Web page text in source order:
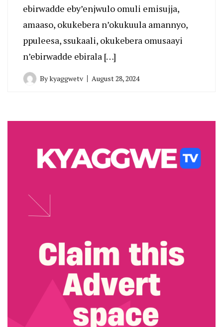
ebirwadde eby’enjwulo omuli emisujja,
amaaso, okukebera n’okukuula amannyo,
ppuleesa, ssukaali, okukebera omusaayi
n’ebirwadde ebirala […]
Bykyaggwetv August 28, 2024